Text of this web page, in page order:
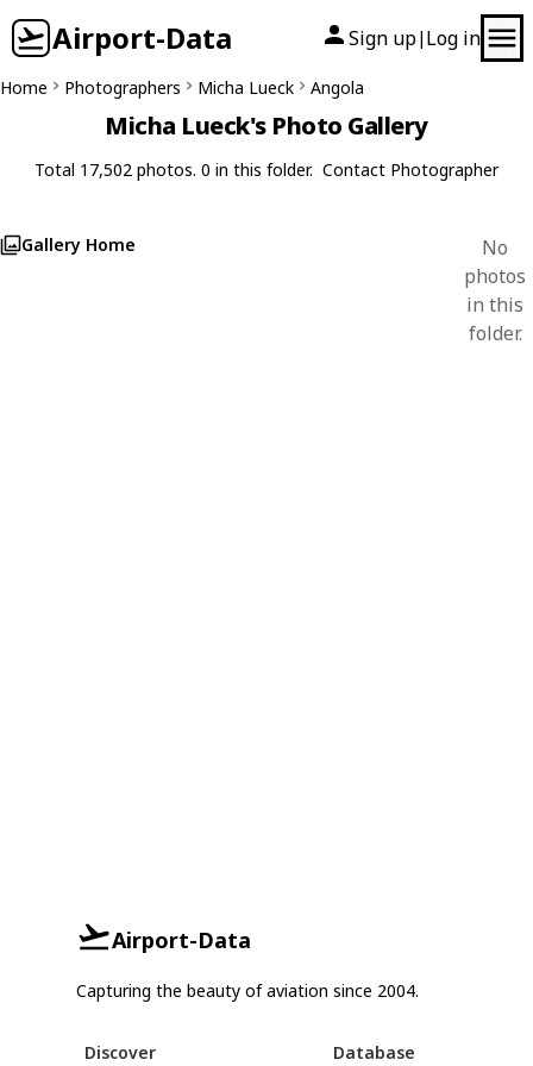
Airport-Data Sign up| Log in
Home Photographers Micha Lueck Angola
Micha Lueck's Photo Gallery
Total 17,502 photos. 0 in this folder. Contact Photographer
Gallery Home
No
photos
in this
folder.
Airport-Data
Capturing the beauty of aviation since 2004.
Discover Database